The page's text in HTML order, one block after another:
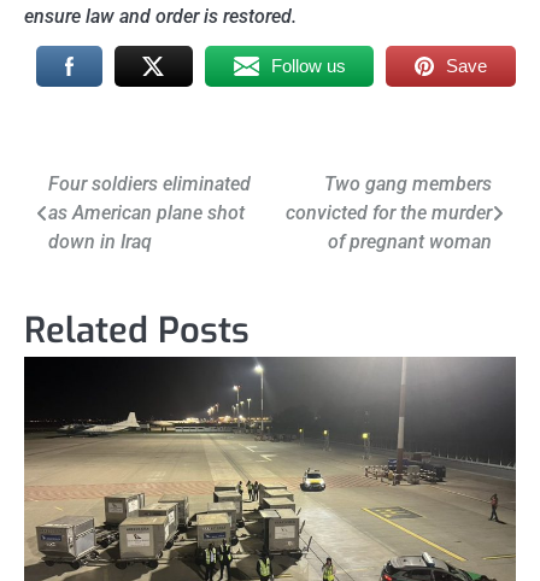
ensure law and order is restored.
Follow us Save
Post
navigation
Four soldiers eliminated
as American plane shot
down in Iraq
Two gang members
convicted for the murder
of pregnant woman
Related Posts